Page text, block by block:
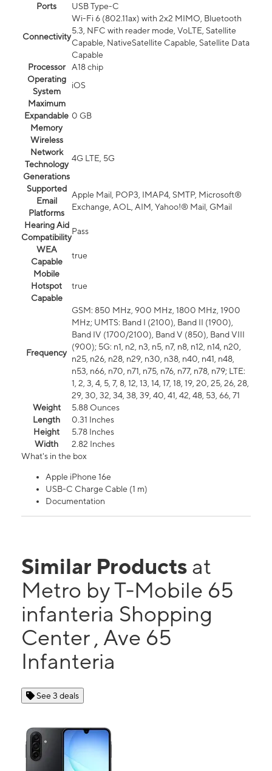
Ports
USB Type-C
Connectivity
Wi-Fi 6 (802.11ax) with 2x2 MIMO, Bluetooth
5.3, NFC with reader mode, VoLTE, Satellite
Capable, NativeSatellite Capable, Satellite Data
Capable
Processor
A18 chip
Operating
System
iOS
Maximum
Expandable
Memory
0 GB
Wireless
Network
Technology
Generations
4G LTE, 5G
Supported
Email
Platforms
Apple Mail, POP3, IMAP4, SMTP, Microsoft®
Exchange, AOL, AIM, Yahoo!® Mail, GMail
Hearing Aid
Compatibility
Pass
WEA
Capable
true
Mobile
Hotspot
Capable
true
Frequency
GSM: 850 MHz, 900 MHz, 1800 MHz, 1900
MHz; UMTS: Band I (2100), Band II (1900),
Band IV (1700/2100), Band V (850), Band VIII
(900); 5G: n1, n2, n3, n5, n7, n8, n12, n14, n20,
n25, n26, n28, n29, n30, n38, n40, n41, n48,
n53, n66, n70, n71, n75, n76, n77, n78, n79; LTE:
1, 2, 3, 4, 5, 7, 8, 12, 13, 14, 17, 18, 19, 20, 25, 26, 28,
29, 30, 32, 34, 38, 39, 40, 41, 42, 48, 53, 66, 71
Weight
5.88 Ounces
Length
0.31 Inches
Height
5.78 Inches
Width
2.82 Inches
What's in the box
Apple iPhone 16e
USB-C Charge Cable (1 m)
Documentation
Similar Products at
Metro by T-Mobile 65
infanteria Shopping
Center , Ave 65
Infanteria
See 3 deals